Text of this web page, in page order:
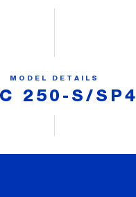
MODEL DETAILS
250-S/SP4